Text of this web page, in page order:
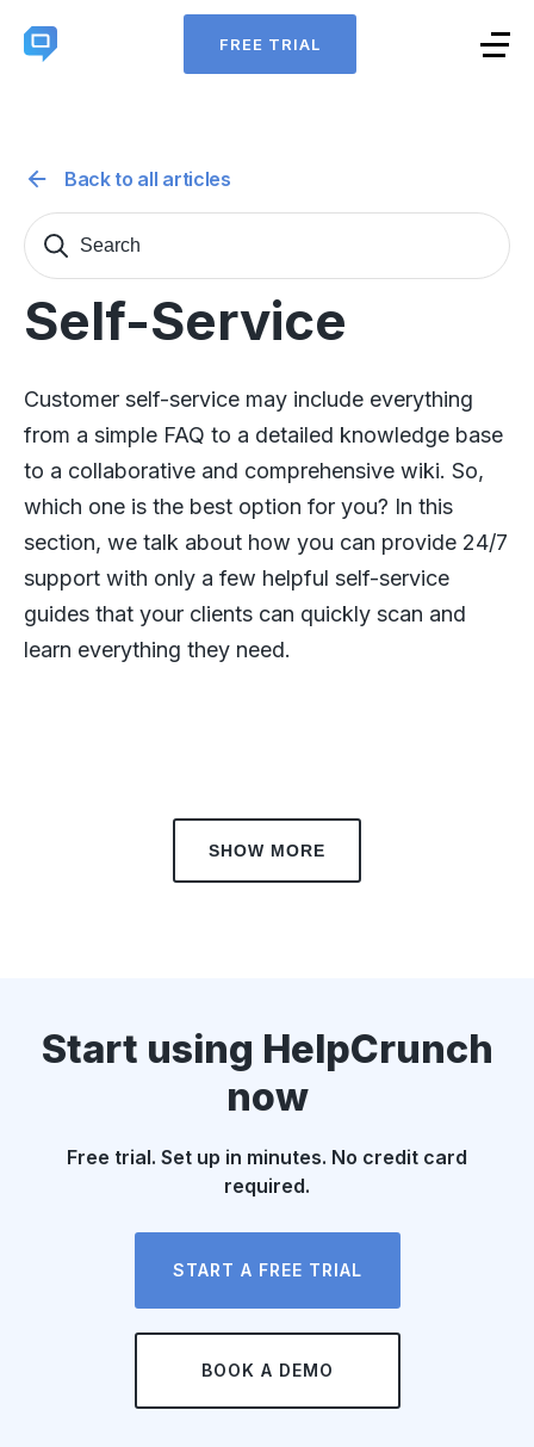
FREE TRIAL
Back to all articles
Search
Self-Service
Customer self-service may include everything
from a simple FAQ to a detailed knowledge base
to a collaborative and comprehensive wiki. So,
which one is the best option for you? In this
section, we talk about how you can provide 24/7
support with only a few helpful self-service
guides that your clients can quickly scan and
learn everything they need.
SHOW MORE
Start using HelpCrunch
now
Free trial. Set up in minutes. No credit card
required.
START A FREE TRIAL
BOOK A DEMO